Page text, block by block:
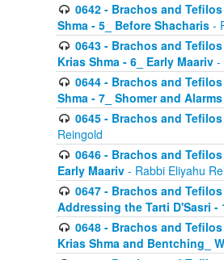
0642 - Brachos and
Shma - 5_ Before Shacharis -
0643 - Brachos and
Krias Shma - 6_ Early Maariv -
0644 - Brachos and
Shma - 7_ Shomer and Alarms
0645 - Brachos and
Reingold
0646 - Brachos and
Early Maariv - Rabbi Eliyahu
0647 - Brachos and
Addressing the Tarti D'Sasri -
0648 - Brachos and
Krias Shma and Bentching_